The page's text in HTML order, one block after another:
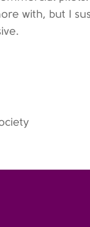
with, but I